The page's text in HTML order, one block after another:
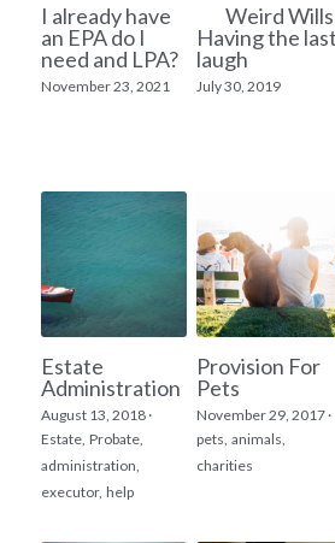
I already have
an EPA do I
need and LPA?
November 23, 2021
Weird
Having the last
laugh
July 30, 2019
Estate
Administration
August 13, 2018 ·
Estate, Probate,
administration,
executor, help
Provision For
Pets
November 29, 2017 ·
pets, animals,
charities